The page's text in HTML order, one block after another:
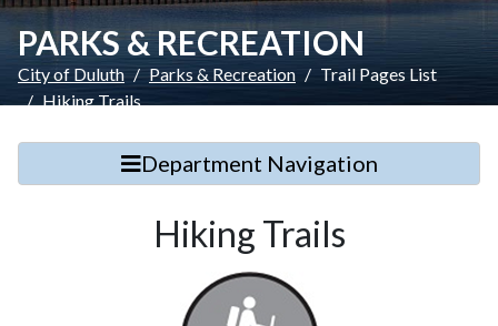
PARKS & RECREATION
City of Duluth Parks & Recreation
Trail Pages List
Hiking Trails
Department Navigation
Hiking Trails